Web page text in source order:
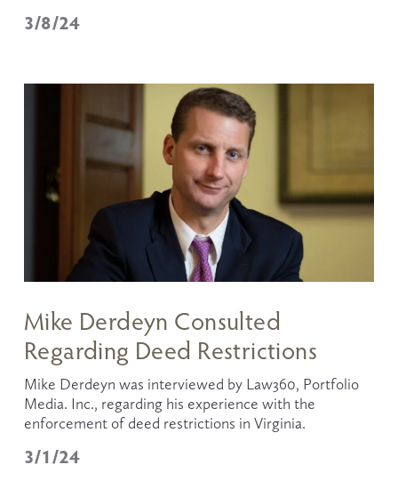
3/8/24
3/1/24
Mike Derdeyn Consulted
Regarding Deed Restrictions
Mike Derdeyn was interviewed by Law360, Portfolio
Media. Inc., regarding his experience with the
enforcement of deed restrictions in Virginia.